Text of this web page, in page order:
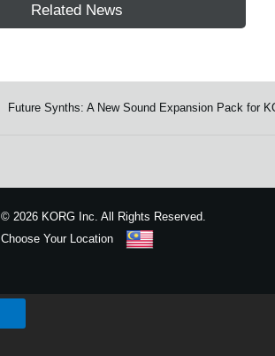
Related News
Future Synths: A New Sound Expansion Pack for
©2026 KORG Inc. All Rights Reserved.
Choose Your Location